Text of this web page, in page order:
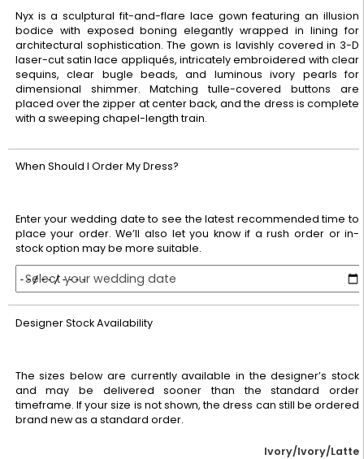
Nyx is a sculptural fit-and-flare lace gown featuring an illusion
bodice with exposed boning elegantly wrapped in lining for
architectural sophistication. The gown is lavishly covered in 3-D
laser-cut satin lace appliqués, intricately embroidered with clear
sequins, clear bugle beads, and luminous ivory pearls for
dimensional shimmer. Matching tulle-covered buttons are
placed over the zipper at center back, and the dress is complete
with a sweeping chapel-length train.
When Should I Order My Dress?
Enter your wedding date to see the latest recommended time to
place your order. We’ll also let you know if a rush order or in-
stock option may be more suitable.
Select your wedding date
Designer Stock Availability
The sizes below are currently available in the designer’s stock
and may be delivered sooner than the standard order
timeframe. If your size is not shown, the dress can still be ordered
brand new as a standard order.
Ivory/Ivory/Latte